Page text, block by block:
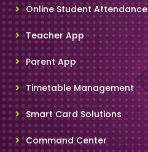
Online Student Attendance
Teacher App
Parent App
Timetable Management
Smart Card Solutions
Command Center